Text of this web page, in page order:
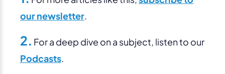
our newsletter
2. For a deep dive on a subject, listen to our
Podcasts